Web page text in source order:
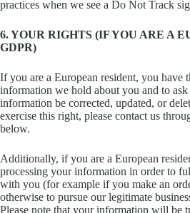
practices when we see a Do Not Track
6. YOUR RIGHTS (IF YOU ARE A
GDPR)
If you are a European resident, you have
information we hold about you and to ask
information be corrected, updated, or
exercise this right, please contact us
below.
Additionally, if you are a European
processing your information in order to
with you (for example if you make an
otherwise to pursue our legitimate
Please note that your information will be